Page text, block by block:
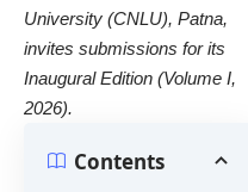
University (CNLU), Patna,
invites submissions for its
Inaugural Edition (Volume I,
2026).
Contents